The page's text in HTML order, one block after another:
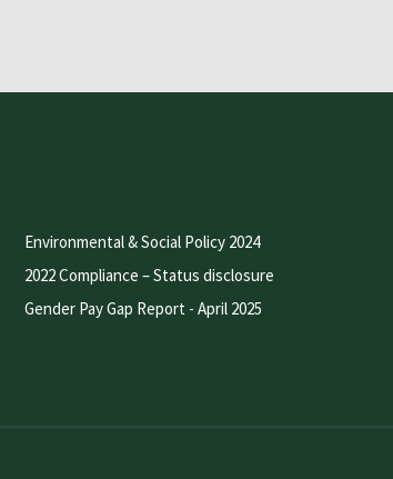
Environmental & Social Policy 2024
2022 Compliance – Status disclosure
Gender Pay Gap Report - April 2025